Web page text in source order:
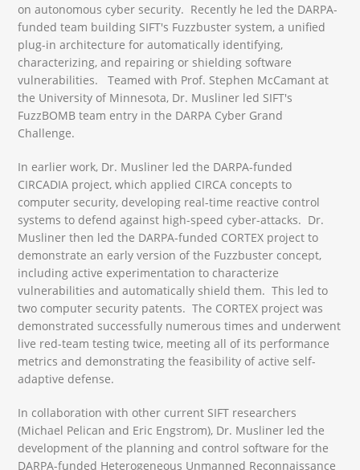
on autonomous cyber security. Recently he led the DARPA-
funded team building SIFT's Fuzzbuster system, a unified
plug-in architecture for automatically identifying,
characterizing, and repairing or shielding software
vulnerabilities. Teamed with Prof. Stephen McCamant at
the University of Minnesota, Dr. Musliner led SIFT's
FuzzBOMB team entry in the DARPA Cyber Grand
Challenge.
In earlier work, Dr. Musliner led the DARPA-funded
CIRCADIA project, which applied CIRCA concepts to
computer security, developing real-time reactive control
systems to defend against high-speed cyber-attacks. Dr.
Musliner then led the DARPA-funded CORTEX project to
demonstrate an early version of the Fuzzbuster concept,
including active experimentation to characterize
vulnerabilities and automatically shield them. This led to
two computer security patents. The CORTEX project was
demonstrated successfully numerous times and underwent
live red-team testing twice, meeting all of its performance
metrics and demonstrating the feasibility of active self-
adaptive defense.
In collaboration with other current SIFT researchers
(Michael Pelican and Eric Engstrom), Dr. Musliner led the
development of the planning and control software for the
DARPA-funded Heterogeneous Unmanned Reconnaissance